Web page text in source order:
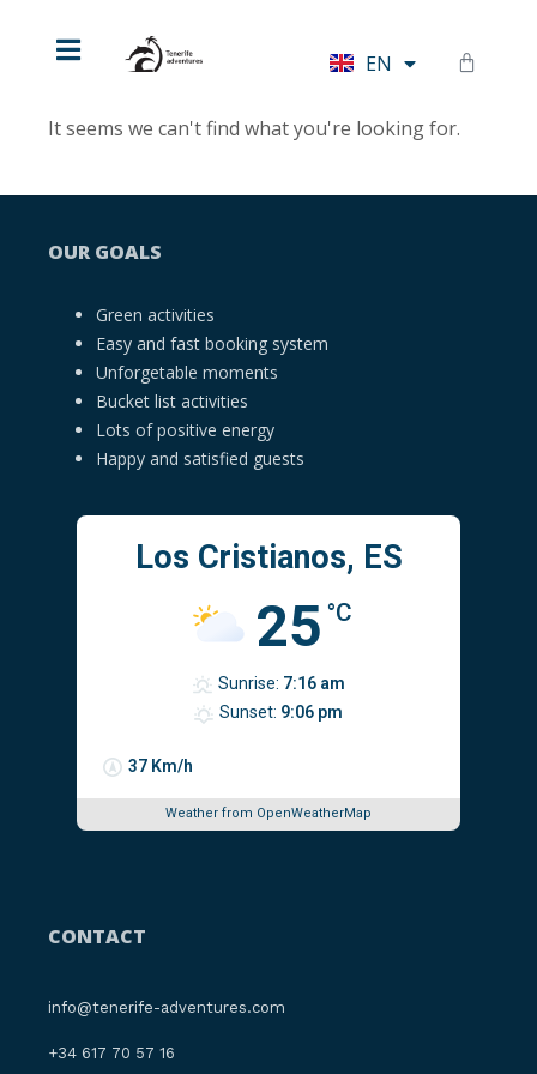
EN
DE
It seems we can't find what you're looking for.
OUR GOALS
Green activities
Easy and fast booking system
Unforgetable moments
Bucket list activities
Lots of positive energy
Happy and satisfied guests
Los Cristianos, ES
25 °C
37 Km/h
Sunrise: 7:16 am
Sunset: 9:06 pm
Weather from OpenWeatherMap
CONTACT
info@tenerife-adventures.com
‪+34 617 70 57 16‬